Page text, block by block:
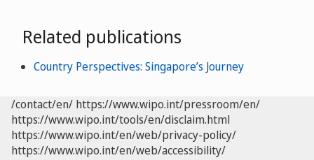
Related publications
Country Perspectives: Singapore’s Journey
/contact/en/ https://www.wipo.int/pressroom/en/
https://www.wipo.int/tools/en/disclaim.html
https://www.wipo.int/en/web/privacy-policy/
https://www.wipo.int/en/web/accessibility/